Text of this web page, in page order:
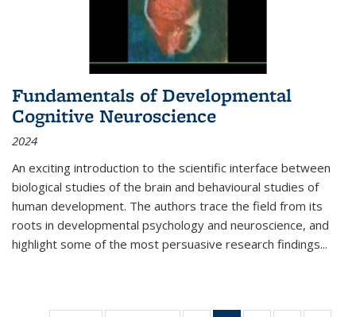
Fundamentals of Developmental
Cognitive Neuroscience
2024
An exciting introduction to the scientific interface between
biological studies of the brain and behavioural studies of
human development. The authors trace the field from its
roots in developmental psychology and neuroscience, and
highlight some of the most persuasive research findings...